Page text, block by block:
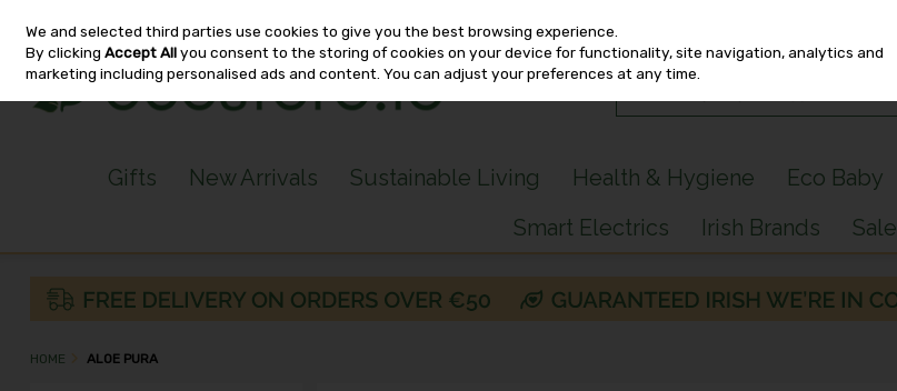
Skip to content
Gifts New Arrivals Sustainable Living Health & Hygiene Eco Baby
Smart Electrics
Irish Brands Sale
HOME ALOE PURA
We and selected third parties use cookies to give you the best browsing experience.
By clickingAccept Allyou consent to the storing of cookies on your device for functionality, site navigation, analytics and
marketing including personalised ads and content. You can adjust your preferences at any time.